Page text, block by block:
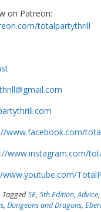
on Patreon:
totalpartythrill
www.facebook.com/
www.instagram.com/
Tagged5E, 5th Edition,Advice,
, Dungeons and Dragons,